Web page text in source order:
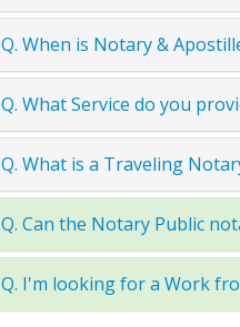
Q. When is Notary &
Q. What Service do you
Q. What is a Traveling
Q. Can the Notary Public
Q. I'm looking for a Work